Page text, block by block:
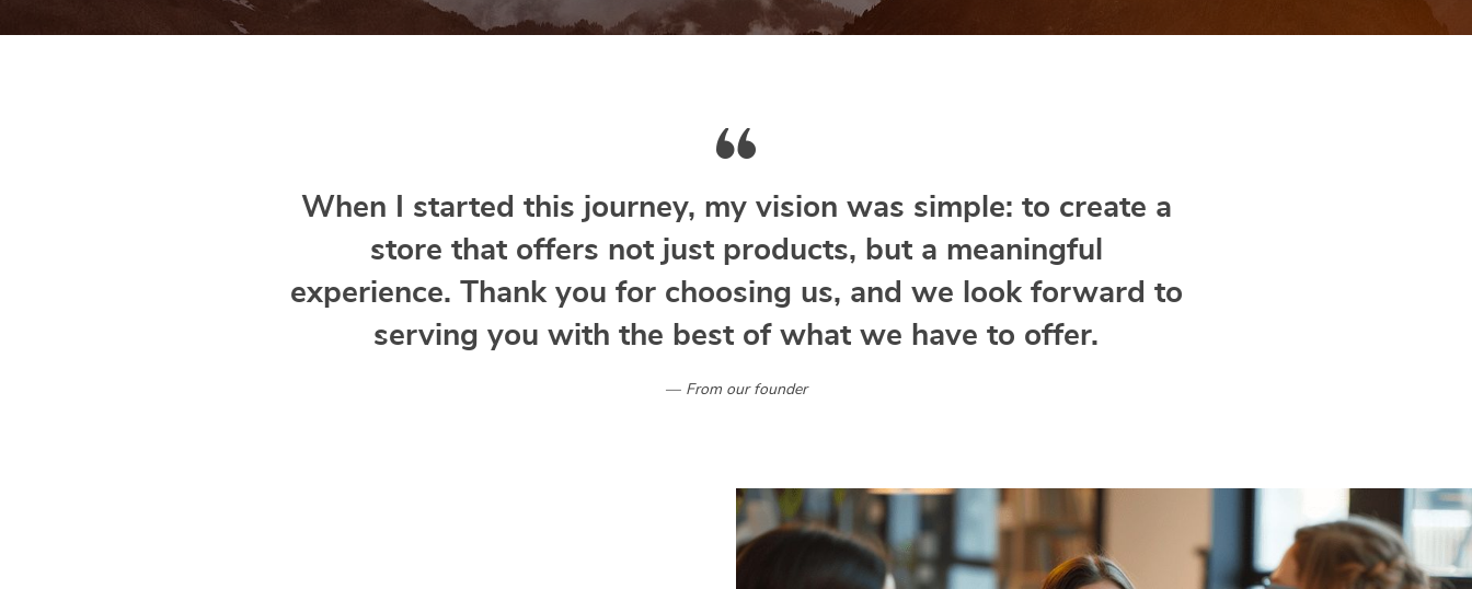
When I started this journey, my vision was simple: to create a
store that offers not just products, but a meaningful
experience. Thank you for choosing us, and we look forward to
serving you with the best of what we have to offer.
From our founder